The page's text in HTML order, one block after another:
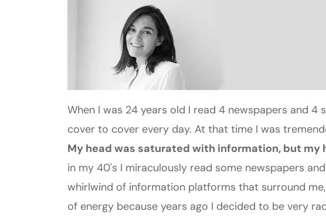
When I was 24 years old I read 4 newspapers and 4
cover to cover every day. At that time I was
My head was saturated with information, but my
in my 40's I miraculously read some newspapers
whirlwind of information platforms that surround
of energy because years ago I decided to be very